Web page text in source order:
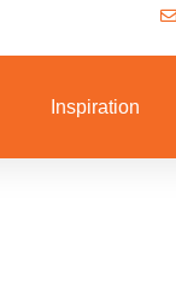
Inspiration